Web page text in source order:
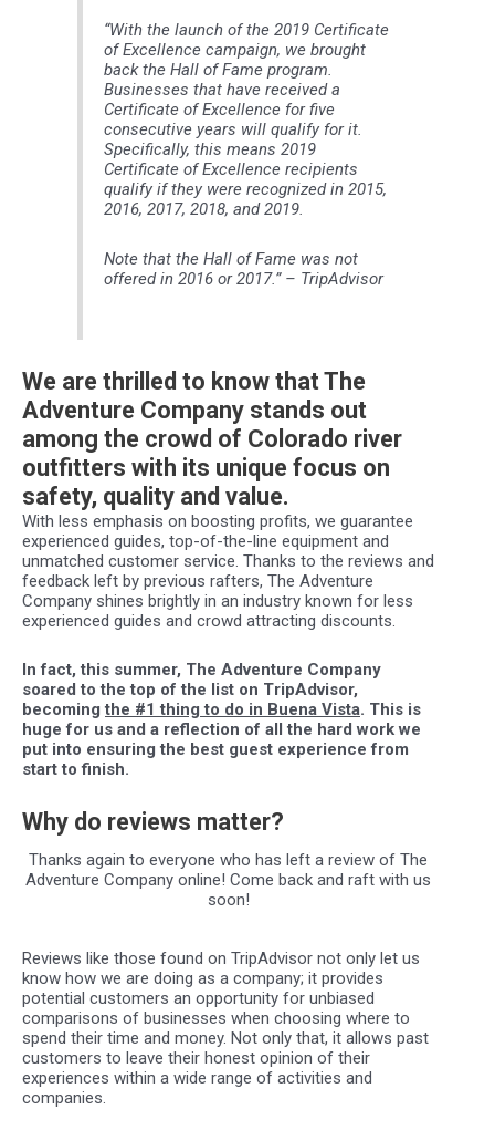
“With the launch of the 2019 Certificate
of Excellence campaign, we brought
back the Hall of Fame program.
Businesses that have received a
Certificate of Excellence for five
consecutive years will qualify for it.
Specifically, this means 2019
Certificate of Excellence recipients
qualify if they were recognized in 2015,
2016, 2017, 2018, and 2019.
Note that the Hall of Fame was not
offered in 2016 or 2017.” – TripAdvisor
We are thrilled to know that The
Adventure Company stands out
among the crowd of Colorado river
outfitters with its unique focus on
safety, quality and value.
With less emphasis on boosting profits, we guarantee
experienced guides, top-of-the-line equipment and
unmatched customer service. Thanks to the reviews and
feedback left by previous rafters, The Adventure
Company shines brightly in an industry known for less
experienced guides and crowd attracting discounts.
In fact, this summer, The Adventure Company
soared to the top of the list on TripAdvisor,
becomingthe #1 thing to do in Buena Vista. This is
huge for us and a reflection of all the hardwork we
put into ensuring the best guest experience from
start to finish.
Why do reviews matter?
Thanks again to everyone who has left a review of The
Adventure Company online! Come back and raft with us
soon!
Reviews like those found on TripAdvisor not only let us
know how we are doing as a company; it provides
potential customers an opportunity for unbiased
comparisons of businesses when choosing where to
spend their time and money. Not only that, it allows past
customers to leave their honest opinion of their
experiences within a wide range of activities and
companies.